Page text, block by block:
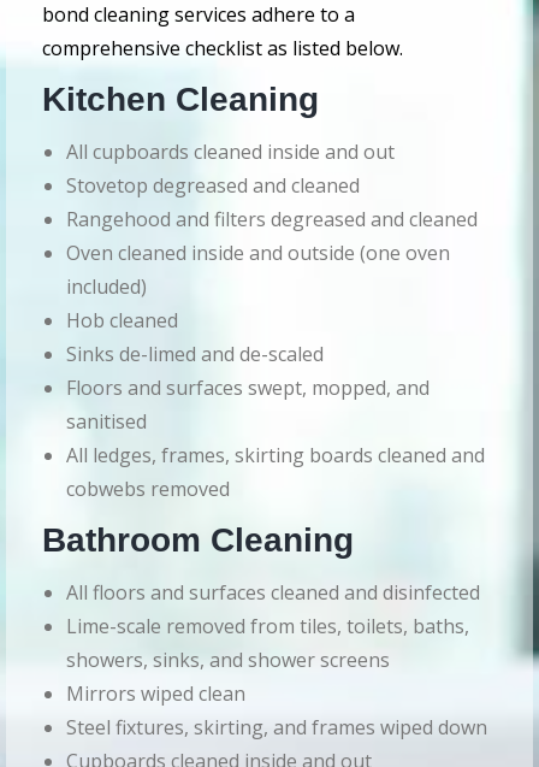
bond cleaning services adhere to a
comprehensive checklist as listed below.
Kitchen Cleaning
All cupboards cleaned inside and out
Stovetop degreased and cleaned
Rangehood and filters degreased and cleaned
Oven cleaned inside and outside (one oven
included)
Hob cleaned
Sinks de-limed and de-scaled
Floors and surfaces swept, mopped, and
sanitised
All ledges, frames, skirting boards cleaned and
cobwebs removed
Bathroom Cleaning
All floors and surfaces cleaned and disinfected
Lime-scale removed from tiles, toilets, baths,
showers, sinks, and shower screens
Mirrors wiped clean
Steel fixtures, skirting, and frames wiped down
Cupboards cleaned inside and out